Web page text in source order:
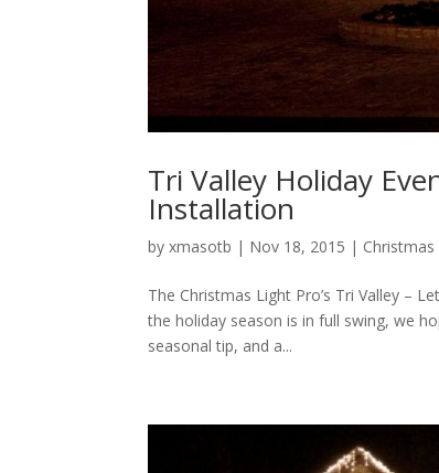
Tri Valley Holiday
Installation
byxmasotb | Nov 18, 2015 | Christmas
The Christmas Light Pro’s Tri Valley –
the holiday season is in full swing, we
seasonal tip, and a...